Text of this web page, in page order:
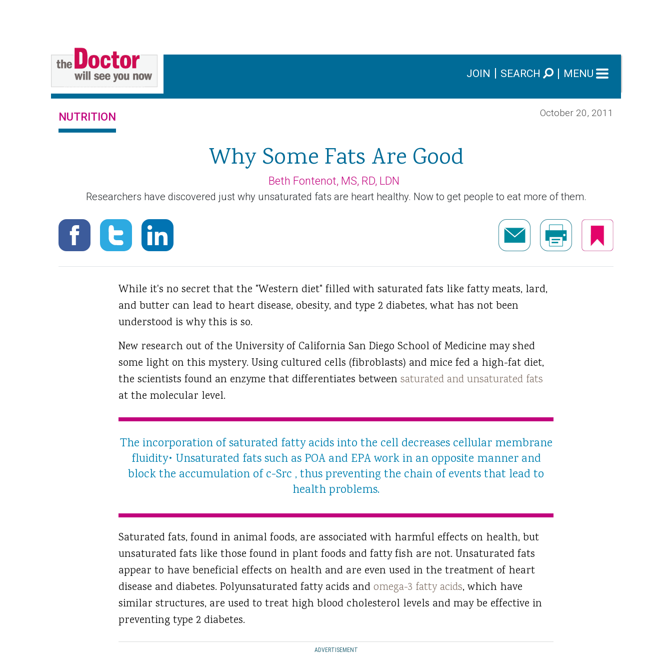
JOIN SEARCH MENU
NUTRITION October 20, 2011
Why Some Fats Are Good
Beth Fontenot, MS, RD, LDN
Researchers have discovered just why unsaturated fats are heart healthy. Now to get people to eat more of them.
While it's no secret that the "Western diet" filled with saturated fats like fatty meats, lard,
and butter can lead to heart disease, obesity, and type 2 diabetes, what has not been
understood is why this is so.
New research out of the University of California San Diego School of Medicine may shed
some light on this mystery. Using cultured cells (fibroblasts) and mice fed a high-fat diet,
the scientists found an enzyme that differentiates between saturated and unsaturated fats
at the molecular level.
The incorporation of saturated fatty acids into the cell decreases cellular membrane
fluidity• Unsaturated fats such as POA and EPA work in an opposite manner and
block the accumulation of c-Src , thus preventing the chain of events that lead to
health problems.
Saturated fats, found in animal foods, are associated with harmful effects on health, but
unsaturated fats like those found in plant foods and fatty fish are not. Unsaturated fats
appear to have beneficial effects on health and are even used in the treatment of heart
disease and diabetes. Polyunsaturated fatty acids and omega-3 fatty acids, which have
similar structures, are used to treat high blood cholesterol levels and may be effective in
preventing type 2 diabetes.
ADVERTISEMENT